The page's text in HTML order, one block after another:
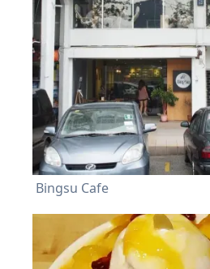
Bingsu Cafe